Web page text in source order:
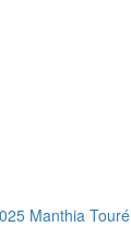
Manthia Touré